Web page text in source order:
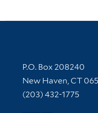
Contact
P.O. Box 208240
New Haven, CT
(203) 432-1775